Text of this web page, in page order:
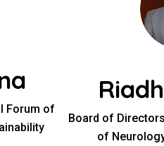
Forum of
Board of
of